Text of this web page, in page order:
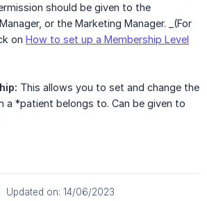
should be given to the
or the Marketing Manager. _(For
on How to set up a Membership Level
This allows you to set and change the
a *patient belongs to. Can be given to
Updated on: 14/06/2023